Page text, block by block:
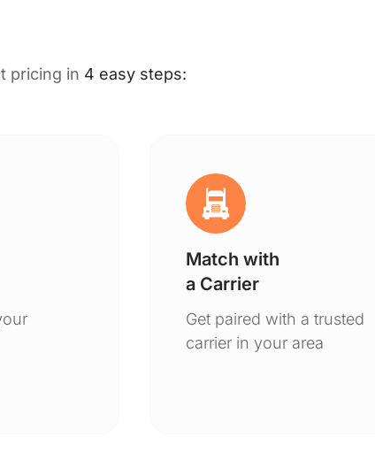
pricing in 4 easy steps:
Match with
a Carrier
Get paired with a trusted
carrier in your area